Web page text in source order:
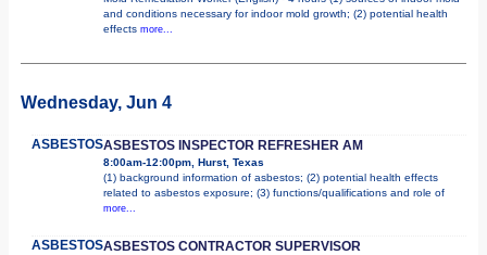
and conditions necessary for indoor mold growth; (2) potential health
effects more...
Wednesday, Jun 4
ASBESTOSASBESTOS INSPECTOR REFRESHER AM
8:00am-12:00pm, Hurst, Texas
(1) background information of asbestos; (2) potential health effects
related to asbestos exposure; (3) functions/qualifications and role of
more...
ASBESTOSASBESTOS CONTRACTOR SUPERVISOR